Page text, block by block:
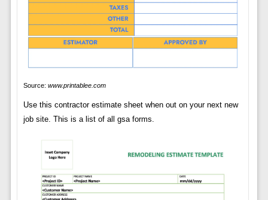
Source: www.printablee.com
Use this contractor estimate sheet when out on your next new
job site. This is a list of all gsa forms.